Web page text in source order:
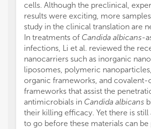
cells. Although the preclinical,
results were exciting, more
study in the clinical translation are
In treatments of Candida albicans-
infections, Li et al. reviewed the
nanocarriers such as inorganic
liposomes, polymeric
organic frameworks, and covalent-
frameworks that assist the
antimicrobials in Candida albicans
their killing efficacy. Yet there is still
to go before these materials can be